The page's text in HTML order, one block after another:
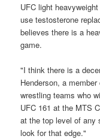
UFC light
use testosterone
believes there is a
game.
"I think there is a
Henderson, a
wrestling teams who
UFC 161 at the MTS
at the top level of any
look for that edge."